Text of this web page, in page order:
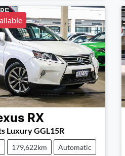
RX
Luxury GGL15R
179,622km Automatic